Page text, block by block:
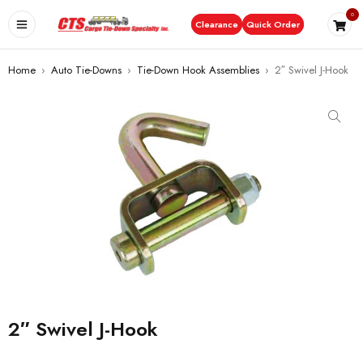
Clearance Quick Order
0
Home › Auto Tie-Downs › Tie-Down Hook Assemblies › 2″ Swivel J-Hook
2″ Swivel J-Hook